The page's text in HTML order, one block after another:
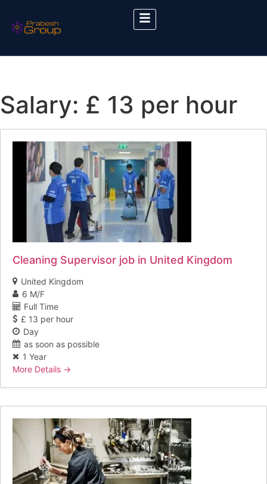
Salary: £ 13 per hour
Cleaning Supervisor job in United Kingdom
United Kingdom
6 M/F
Full Time
£ 13 per hour
Day
as soon as possible
1 Year
More Details